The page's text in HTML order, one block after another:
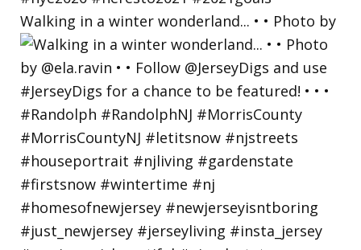
Walking in a winter wonderland... • • Photo by